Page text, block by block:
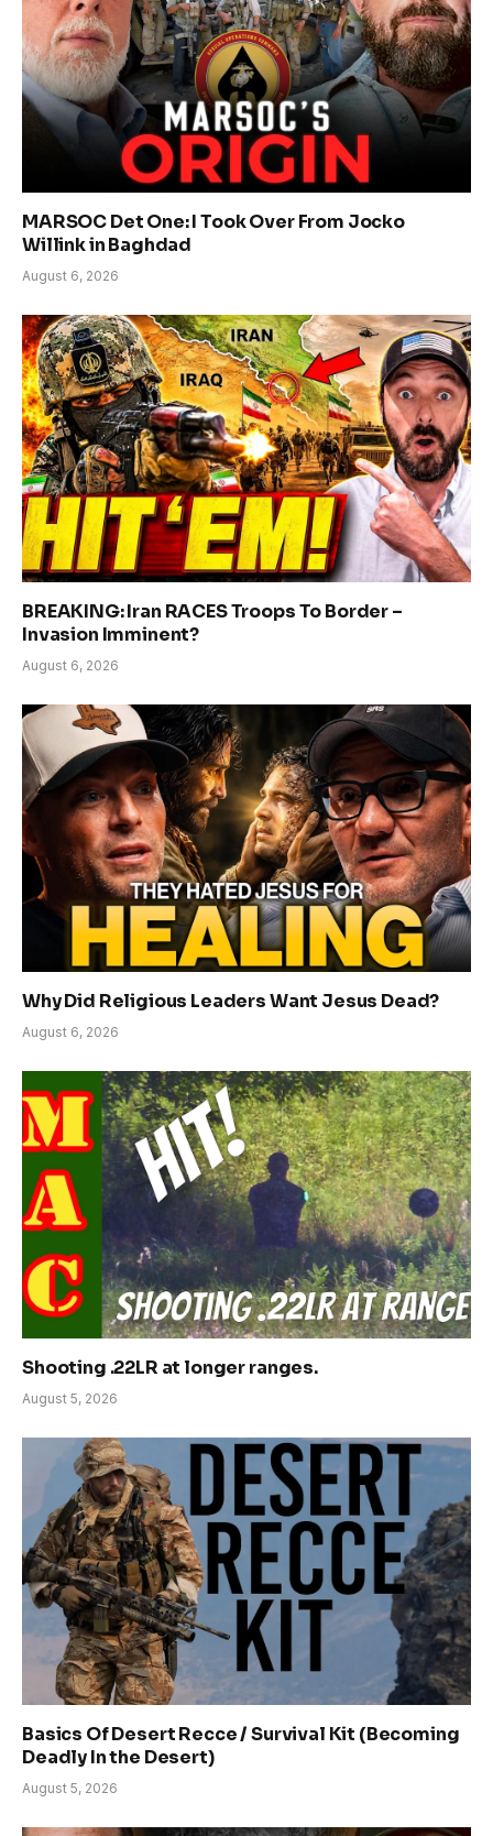
MARSOC Det One: I Took Over From Jocko
Willink in Baghdad
August 6, 2026
BREAKING: Iran RACES Troops To Border –
Invasion Imminent?
August 6, 2026
Why Did Religious Leaders Want Jesus Dead?
August 6, 2026
Shooting .22LR at longer ranges.
August 5, 2026
Basics Of Desert Recce / Survival Kit (Becoming
Deadly In the Desert)
August 5, 2026